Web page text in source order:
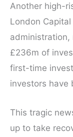
Another high-
London
administration,
£236m of
first-time
investors have
This tragic
up to take